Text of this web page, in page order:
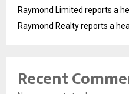
Raymond Limited reports a
Raymond Realty reports a
Recent